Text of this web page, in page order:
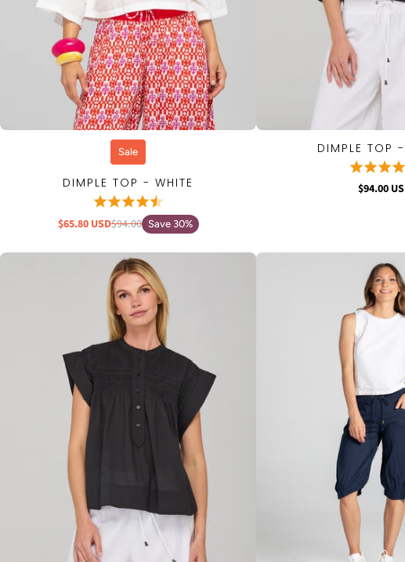
QUICK VIEW
Sale
DIMPLE TOP - WHITE
$65.80 USD$94.00 Save 30%
QUICK
DIMPLE TOP
$94.00